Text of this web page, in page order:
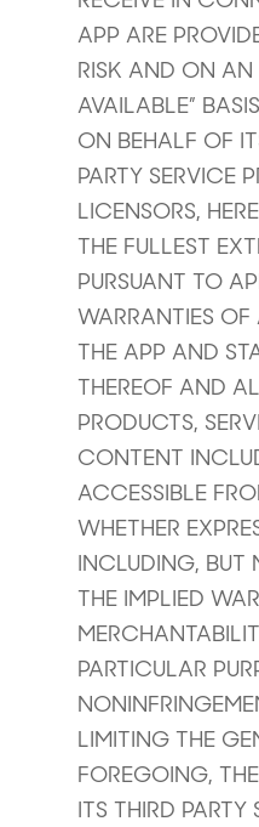
APP ARE
RISK AND ON AN
AVAILABLE”
ON BEHALF OF
PARTY SERVICE
LICENSORS,
THE FULLEST
PURSUANT TO
WARRANTIES
THE APP AND
THEREOF AND
PRODUCTS,
CONTENT
ACCESSIBLE
WHETHER
INCLUDING, BUT
THE IMPLIED
PARTICULAR
LIMITING THE
FOREGOING,
ITS THIRD PARTY